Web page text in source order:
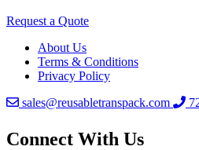
Request a Quote
About Us
Terms & Conditions
Privacy Policy
sales@reusabletranspack.com
Connect With Us